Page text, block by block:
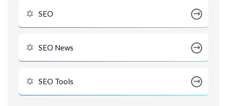
SEO
SEO News
SEO Tools